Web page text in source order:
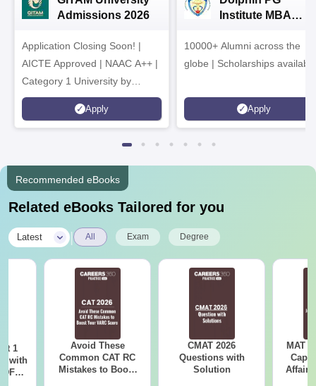
Admissions 2026
Application Closing Soon! |
AICTE Approved | NAAC A++ |
Category 1 University by
MHRD | Highest CTC 1.4 Cr
LPA from Amazon
Apply
Institute MBA
10000+ Alumni across the
globe | Scholarships available
Apply
Recommended eBooks
Related eBooks Tailored for you
Latest All Exam Degree
1
with
Avoid These
Common CAT RC
Mistakes to Boost
CMAT 2026
Questions with
Solution
MAT
Affairs